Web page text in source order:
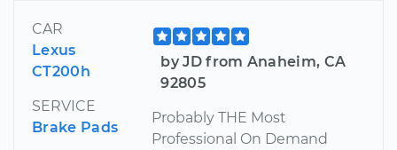
CAR
Lexus
CT200h
SERVICE
Brake Pads
by JD from Anaheim, CA
92805
Probably THE Most
Professional On Demand